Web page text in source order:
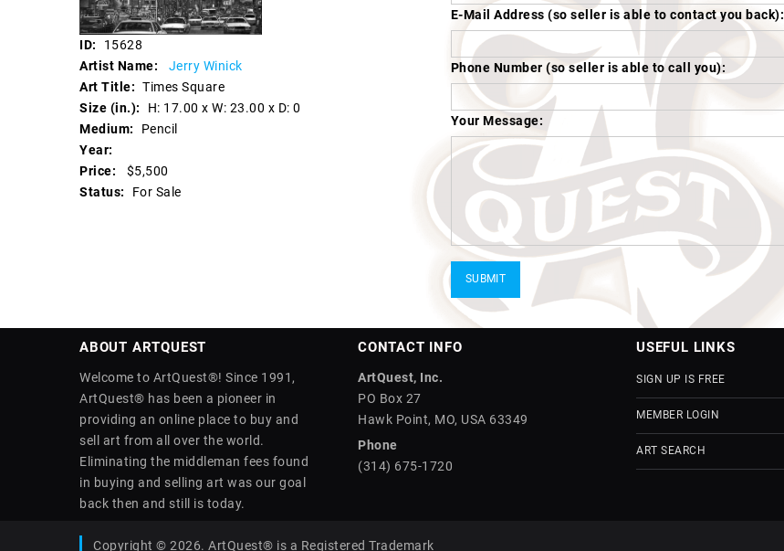
ID:
15628
Artist Name:
Jerry Winick
Art Title: Times Square
Size (in.):
H: 17.00 x W: 23.00 x D: 0
Medium:
Pencil
Year:
Price:
$5,500
Status:
For Sale
E-Mail Address (so seller is able to contact you back):
Phone Number (so seller is able to call you):
Your Message:
ABOUT ARTQUEST
Welcome to ArtQuest®! Since 1991,
ArtQuest® has been a pioneer in
providing an online place to buy and
sell art from all over the world.
Eliminating the middleman fees found
in buying and selling art was our goal
back then and still is today.
CONTACT INFO
ArtQuest, Inc.
PO Box 27
Hawk Point, MO, USA 63349
Phone
(314) 675-1720
USEFUL LINKS
SIGN UP IS FREE
MEMBER LOGIN
ART SEARCH
Copyright © 2026. ArtQuest® is a Registered Trademark